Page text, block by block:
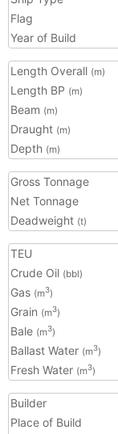
Flag
Year of Build
Length Overall (m)
Length BP (m)
Beam (m)
Draught (m)
Depth (m)
Gross Tonnage
Net Tonnage
Deadweight (t)
TEU
Crude Oil (bbl)
Gas (m3)
Grain (m3)
Bale (m3)
Ballast Water (m3)
Fresh Water (m3)
Builder
Place of Build